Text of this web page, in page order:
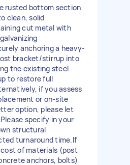
rusted bottom section
clean, solid
cut metal with
anchoring a heavy-
bracket/stirrup into
the existing steel
to restore full
if you assess
or on-site
option, please let
specify in your
structural
turnaround time.If
of materials (post
anchors, bolts)